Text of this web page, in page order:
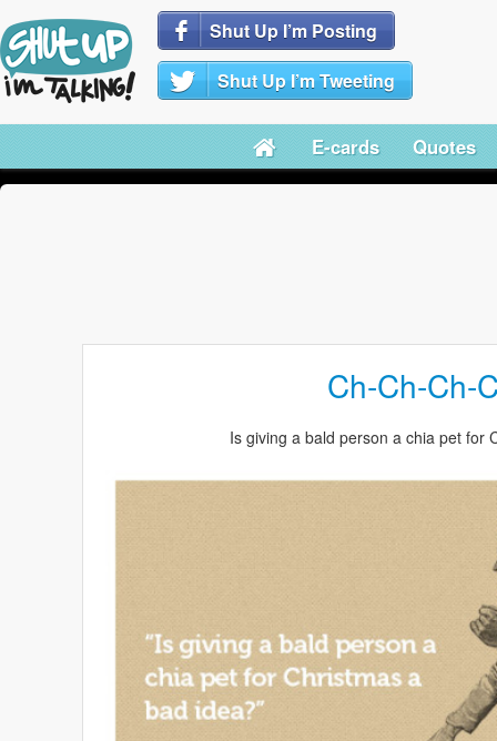
Shut Up I’m Posting
Shut Up I’m Tweeting
E-cards Quotes
Ch-Ch-Ch-
Is giving a bald person a chia pet for